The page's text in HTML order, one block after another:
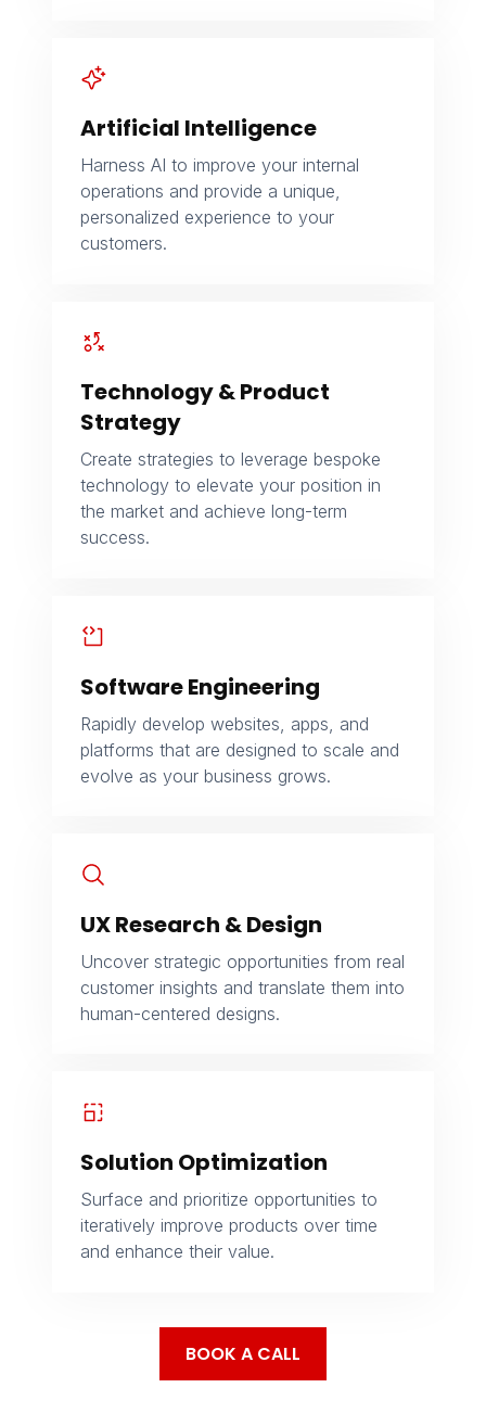
Artificial Intelligence
Harness AI to improve your internal
operations and provide a unique,
personalized experience to your
customers.
Technology & Product
Strategy
Create strategies to leverage bespoke
technology to elevate your position in
the market and achieve long-term
success.
Software Engineering
Rapidly develop websites, apps, and
platforms that are designed to scale and
evolve as your business grows.
UX Research & Design
Uncover strategic opportunities from real
customer insights and translate them into
human-centered designs.
Solution Optimization
Surface and prioritize opportunities to
iteratively improve products over time
and enhance their value.
BOOK A CALL